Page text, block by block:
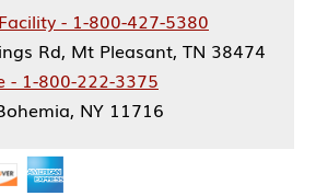
- 1-800-427-5380
Rd, Mt Pleasant, TN 38474
- 1-800-222-3375
NY 11716